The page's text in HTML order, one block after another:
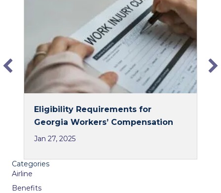
n
Eligibility Requirements for
Georgia Workers’ Compensation
Jan 27, 2025
Categories
Airline
Benefits